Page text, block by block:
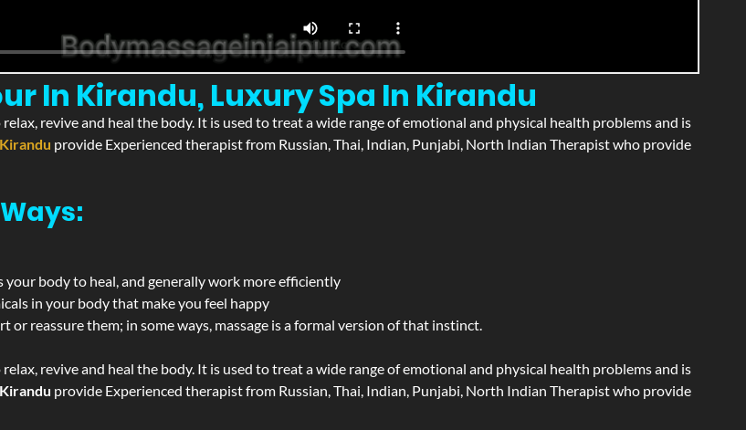
In Kirandu, Luxury Spa In Kirandu
revive and heal the body. It is used to treat a wide range of emotional and physical health problems and is
provide Experienced therapist from Russian, Thai, Indian, Punjabi, North Indian Therapist who provide
body to heal, and generally work more efficiently
in your body that make you feel happy
reassure them; in some ways, massage is a formal version of that instinct.
revive and heal the body. It is used to treat a wide range of emotional and physical health problems and is
provide Experienced therapist from Russian, Thai, Indian, Punjabi, North Indian Therapist who provide